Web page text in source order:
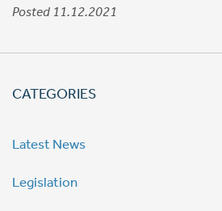
Posted 11.12.2021
CATEGORIES
Latest News
Legislation